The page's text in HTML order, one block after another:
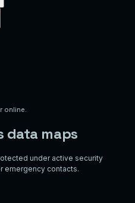
online.
data maps
under active security
emergency contacts.